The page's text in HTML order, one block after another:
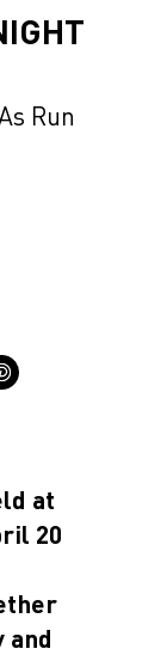
Run
at
20
and